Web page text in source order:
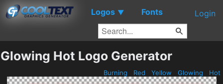
Logos ▼ Fonts Login
Glowing Hot Logo Generator
Burning Red Yellow Glowing Hot